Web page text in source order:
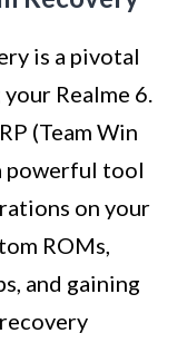
is a pivotal
Realme 6.
(Team Win
powerful tool
on your
ROMs,
and gaining